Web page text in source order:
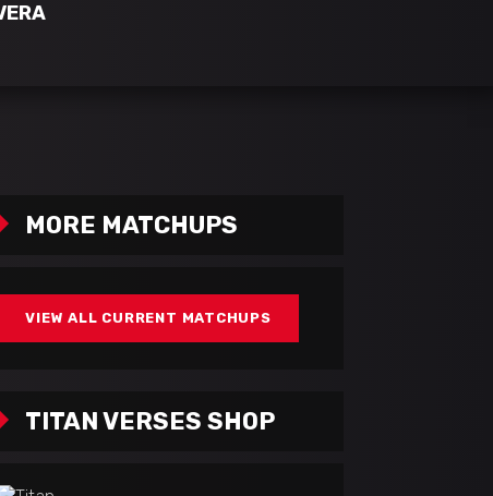
MORE MATCHUPS
VIEW ALL CURRENT MATCHUPS
TITAN VERSES SHOP